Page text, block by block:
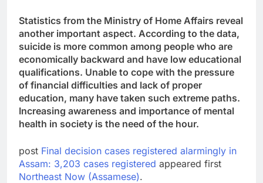
Statistics from the Ministry of Home Affairs reveal
another important aspect. According to the data,
suicide is more common among people who are
economically backward and have low educational
qualifications. Unable to cope with the pressure
of financial difficulties and lack of proper
education, many have taken such extreme paths.
Increasing awareness and importance of mental
health in society is the need of the hour.
post Final decision cases registered alarmingly in
Assam: 3,203 cases registered appeared first
Northeast Now (Assamese).